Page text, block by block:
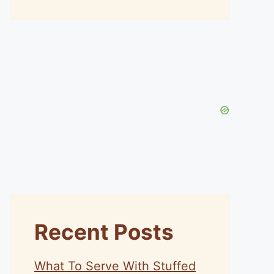
Recent Posts
What To Serve With Stuffed